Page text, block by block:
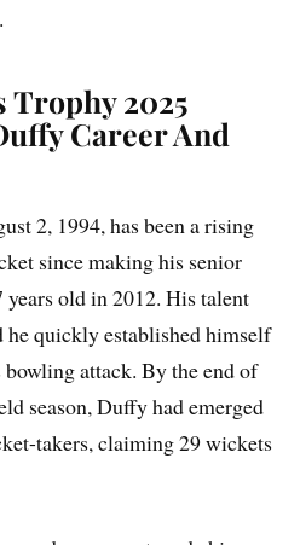
Trophy 2025
Career And
2, 1994, has been a rising
since making his senior
old in 2012. His talent
he quickly established himself
bowling attack. By the end of
season, Duffy had emerged
takers, claiming 29 wickets